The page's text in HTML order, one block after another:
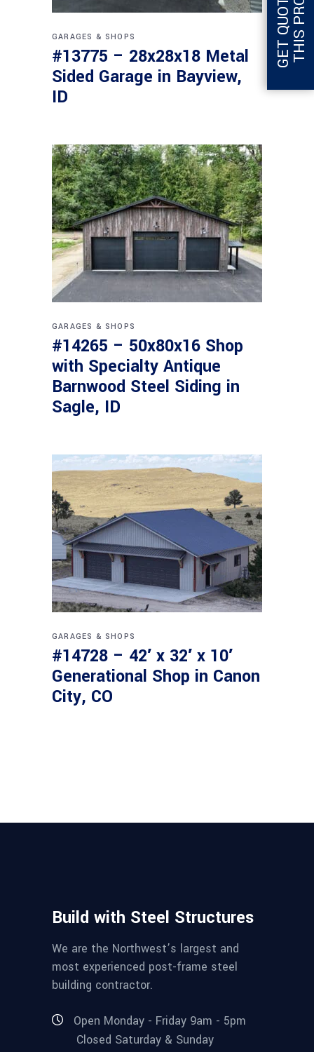
GARAGES & SHOPS
#13775 – 28x28x18 Metal
Sided Garage in Bayview,
ID
GARAGES & SHOPS
#14265 – 50x80x16 Shop
with Specialty Antique
Barnwood Steel Siding in
Sagle, ID
GARAGES & SHOPS
#14728 – 42′ x 32′ x 10′
Generational Shop in Canon
City, CO
Build with Steel Structures
We are the Northwest’s largest and
most experienced post-frame steel
building contractor.
Open Monday - Friday 9am - 5pm
Closed Saturday & Sunday